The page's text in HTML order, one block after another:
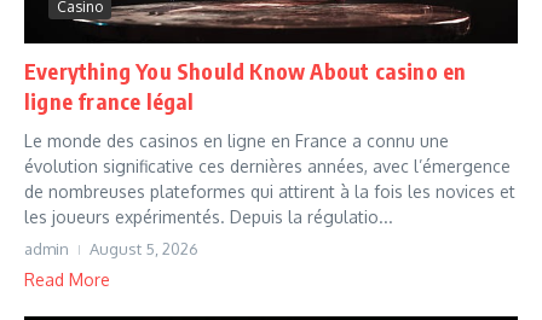
Casino
Everything You Should Know About casino en
ligne france légal
Le monde des casinos en ligne en France a connu une
évolution significative ces dernières années, avec l’émergence
de nombreuses plateformes qui attirent à la fois les novices et
les joueurs expérimentés. Depuis la régulatio...
admin August 5, 2026
Read More